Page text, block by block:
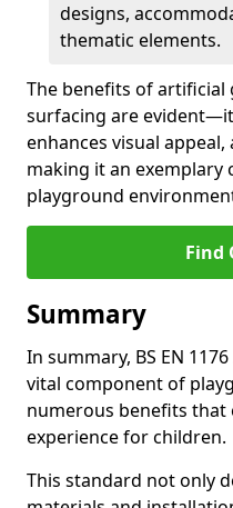
designs,
thematic elements.
The benefits of artificial
surfacing are
enhances visual
making it an exemplary
playground
Find
Summary
In summary, BS EN
vital component of
numerous benefits that
experience for children.
This standard not only